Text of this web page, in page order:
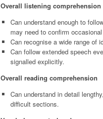
Overall listening comprehension
Can understand enough to
may need to confirm
Can recognise a wide range of
Can follow extended speech
signalled explicitly.
Overall reading comprehension
Can understand in detail
difficult sections.